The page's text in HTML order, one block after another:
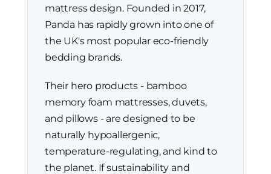
mattress design. Founded in 2017,
Panda has rapidly grown into one of
the UK's most popular eco-friendly
bedding brands.
Their hero products - bamboo
memory foam mattresses, duvets,
and pillows - are designed to be
naturally hypoallergenic,
temperature-regulating, and kind to
the planet. If sustainability and